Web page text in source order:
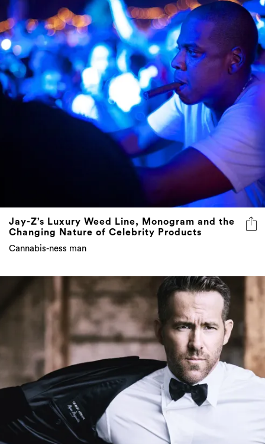
Jay-Z’s Luxury Weed Line, Monogram and the
Changing Nature of Celebrity Products
Cannabis-ness man